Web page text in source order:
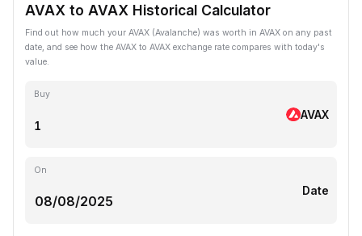
AVAX to AVAX Historical Calculator
Find out how much your AVAX (Avalanche) was worth in AVAX on any past
date, and see how the AVAX to AVAX exchange rate compares with today's
value.
Buy
AVAX
On
Date